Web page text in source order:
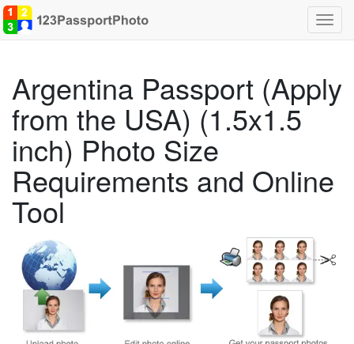
Argentina Passport (Apply
from the USA) (1.5x1.5
inch) Photo Size
Requirements and Online
Tool